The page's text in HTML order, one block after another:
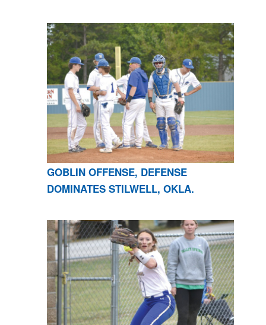
GOBLIN OFFENSE, DEFENSE
DOMINATES STILWELL, OKLA.